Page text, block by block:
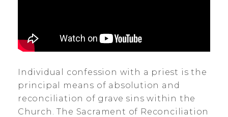
Individual confession with a priest is the
principal means of absolution and
reconciliation of grave sins within the
Church. The Sacrament of Reconciliation